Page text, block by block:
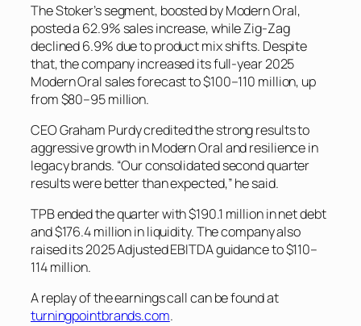
The Stoker’s segment, boosted by Modern Oral,
posted a 62.9% sales increase, while Zig-Zag
declined 6.9% due to product mix shifts. Despite
that, the company increased its full-year 2025
Modern Oral sales forecast to $100–110 million, up
from $80–95 million.
CEO Graham Purdy credited the strong results to
aggressive growth in Modern Oral and resilience in
legacy brands. “Our consolidated second quarter
results were better than expected,” he said.
TPB ended the quarter with $190.1 million in net debt
and $176.4 million in liquidity. The company also
raised its 2025 Adjusted EBITDA guidance to $110–
114 million.
A replay of the earnings call can be found at
turningpointbrands.com.